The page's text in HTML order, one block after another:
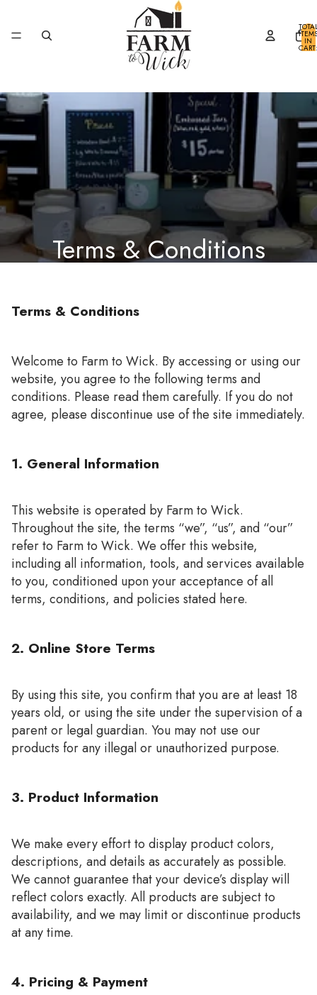
ITEMS
IN
CART:
0
Terms & Conditions
Terms & Conditions
Welcome to Farm to Wick. By accessing or using our
website, you agree to the following terms and
conditions. Please read them carefully. If you do not
agree, please discontinue use of the site immediately.
1. General Information
This website is operated by Farm to Wick.
Throughout the site, the terms “we”, “us”, and “our”
refer to Farm to Wick. We offer this website,
including all information, tools, and services available
to you, conditioned upon your acceptance of all
terms, conditions, and policies stated here.
2. Online Store Terms
By using this site, you confirm that you are at least 18
years old, or using the site under the supervision of a
parent or legal guardian. You may not use our
products for any illegal or unauthorized purpose.
3. Product Information
We make every effort to display product colors,
descriptions, and details as accurately as possible.
We cannot guarantee that your device’s display will
reflect colors exactly. All products are subject to
availability, and we may limit or discontinue products
at any time.
4. Pricing & Payment